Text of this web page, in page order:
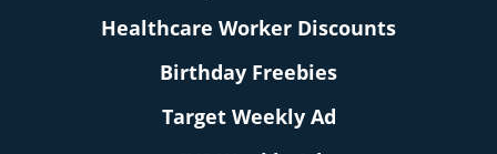
Healthcare Worker Discounts
Birthday Freebies
Target Weekly Ad